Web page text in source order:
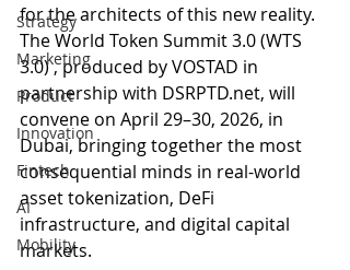
Strategy
Marketing
Product
Innovation
Fintech
AI
Mobility
for the architects of this new reality.
The World Token Summit 3.0 (WTS
3.0) , produced by VOSTAD in
partnership with DSRPTD.net, will
convene on April 29–30, 2026, in
Dubai, bringing together the most
consequential minds in real-world
asset tokenization, DeFi
infrastructure, and digital capital
markets.